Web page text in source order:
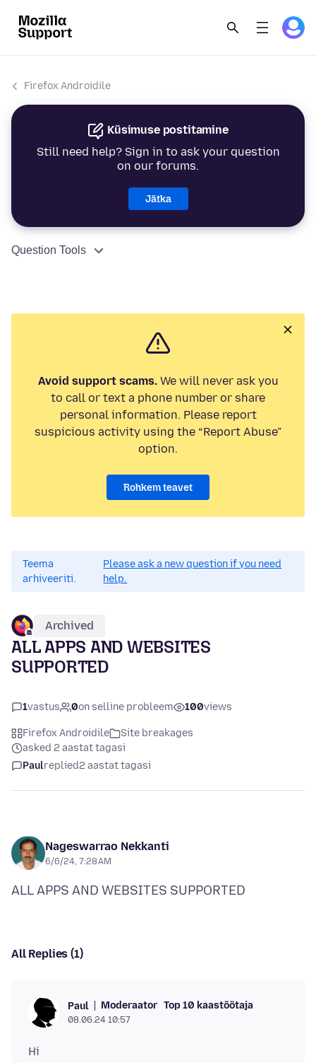
Firefox Androidile
Küsimuse postitamine
Still need help? Sign in to ask your question
on our forums.
Jätka
Question Tools
Avoid support scams.We will never ask you
to call or text a phone number or share
personal information. Please report
suspicious activity using the “Report Abuse”
option.
Rohkem teavet
Teema
arhiveeriti.
Please ask a new question if you need
help.
Archived
ALL APPS AND WEBSITES
SUPPORTED
1vastus 0on selline probleem 100views
Firefox Androidile
Site breakages
asked 2 aastat tagasi
Paulreplied2 aastat tagasi
Nageswarrao Nekkanti
6/6/24, 7:28 AM
All Replies (1)
Paul Moderaator Top 10 kaastöötaja
08.06.24 10:57